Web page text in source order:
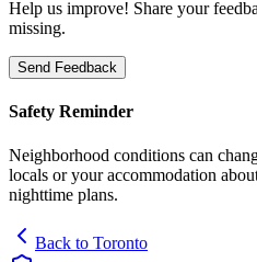
Help us improve! Share your
missing.
Send Feedback
Safety Reminder
Neighborhood conditions can
locals or your accommodation
nighttime plans.
Back to Toronto